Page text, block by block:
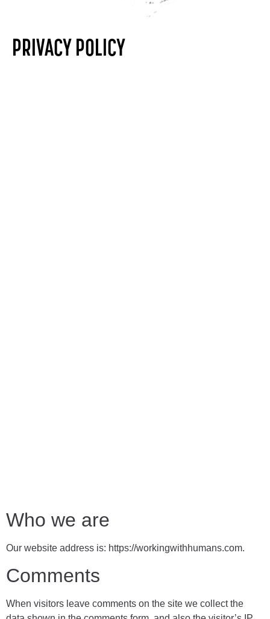
PRIVACY POLICY
Who we are
Our website address is: https://workingwithhumans.com.
Comments
When visitors leave comments on the site we collect the